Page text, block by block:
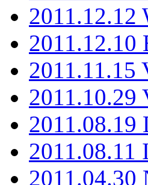
2011.12.12
2011.12.10
2011.11.15
2011.10.29
2011.08.19
2011.08.11
2011.04.30